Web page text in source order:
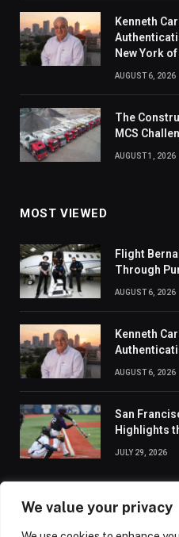
We value your privacy
Kenneth
New York
AUGUST 6, 2026
The
MCS
AUGUST 1, 2026
MOST VIEWED
Flight
Through
AUGUST 6, 2026
Kenneth
AUGUST 6, 2026
San
Highlights
JULY 29, 2026